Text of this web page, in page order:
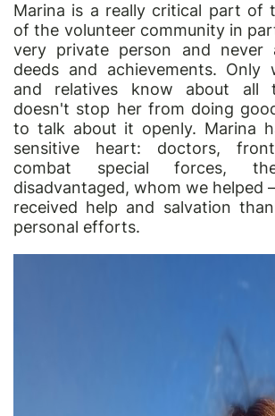
Marina is a really critical part of
of the volunteer community in
very private person and never
deeds and achievements. Only
and relatives know about all
doesn't stop her from doing
to talk about it openly. Marina
sensitive heart: doctors,
combat special forces,
disadvantaged, whom we helped
received help and salvation
personal efforts.